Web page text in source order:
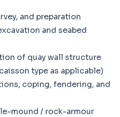
and preparation
and seabed
of quay wall structure
type as applicable)
coping, fendering, and
mound / rock-armour